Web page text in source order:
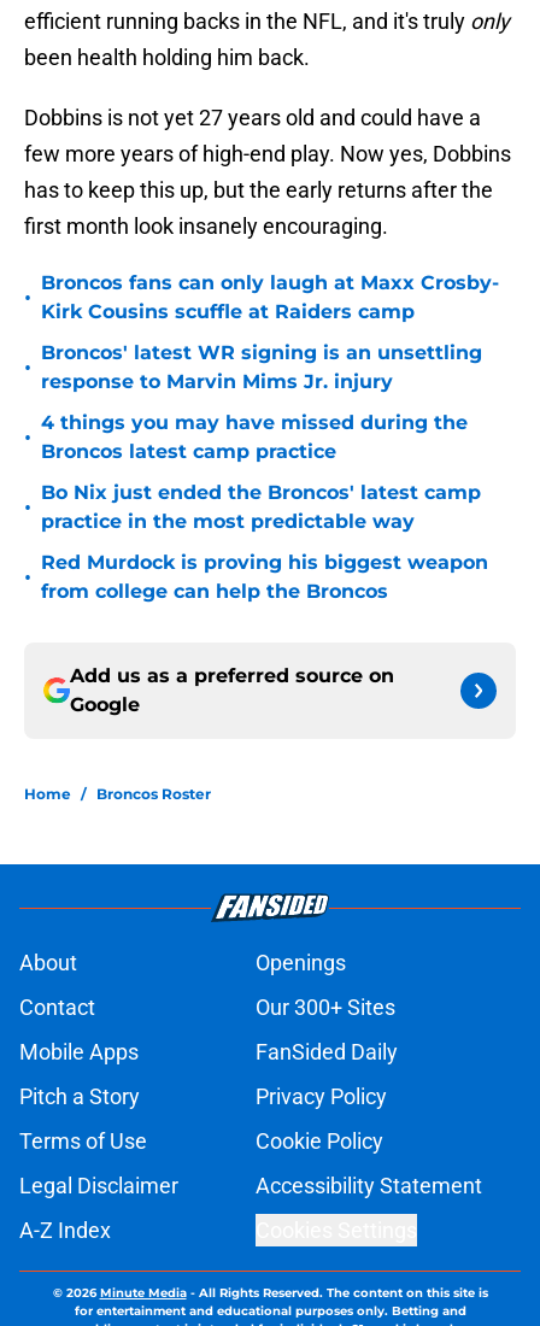
efficient running backs in the NFL, and it's truly only
been health holding him back.
Dobbins is not yet 27 years old and could have a
few more years of high-end play. Now yes, Dobbins
has to keep this up, but the early returns after the
first month look insanely encouraging.
•
Broncos fans can only laugh at Maxx Crosby-
Kirk Cousins scuffle at Raiders camp
•
Broncos' latest WR signing is an unsettling
response to Marvin Mims Jr. injury
•
4 things you may have missed during the
Broncos latest camp practice
•
Bo Nix just ended the Broncos' latest camp
practice in the most predictable way
•
Red Murdock is proving his biggest weapon
from college can help the Broncos
Add us as a preferred source on
Google
Home / Broncos Roster
About
Openings
Contact
Our 300+ Sites
Mobile Apps
FanSided Daily
Pitch a Story
Privacy Policy
Terms of Use
Cookie Policy
Legal Disclaimer
Accessibility Statement
A-Z Index
© 2026Minute Media- All Rights Reserved. The content on this site is
for entertainment and educational purposes only. Betting and